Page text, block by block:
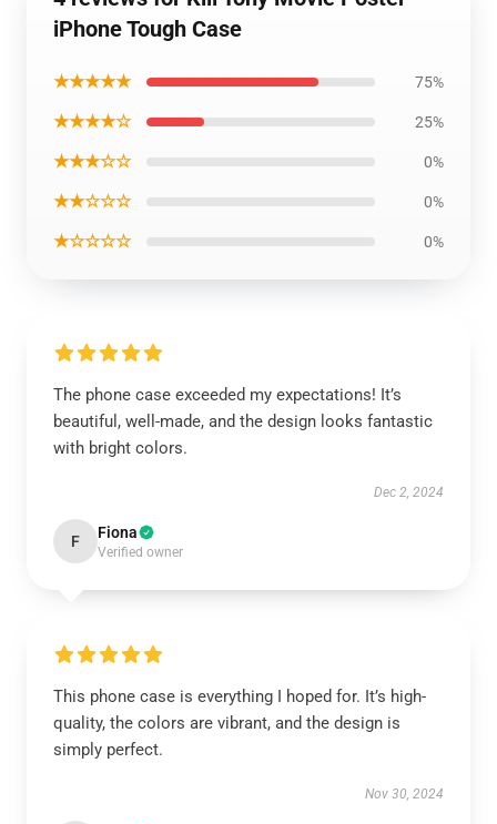
iPhone Tough Case
★★★★★ 75%
★★★★☆ 25%
★★★☆☆ 0%
★★☆☆☆ 0%
★☆☆☆☆ 0%
The phone case exceeded my expectations! It’s
beautiful, well-made, and the design looks fantastic
with bright colors.
Dec 2, 2024
F Fiona
Verified owner
This phone case is everything I hoped for. It’s high-
quality, the colors are vibrant, and the design is
simply perfect.
Nov 30, 2024